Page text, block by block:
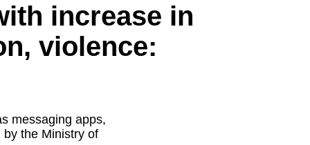
increase in
violence:
messaging apps,
the Ministry of